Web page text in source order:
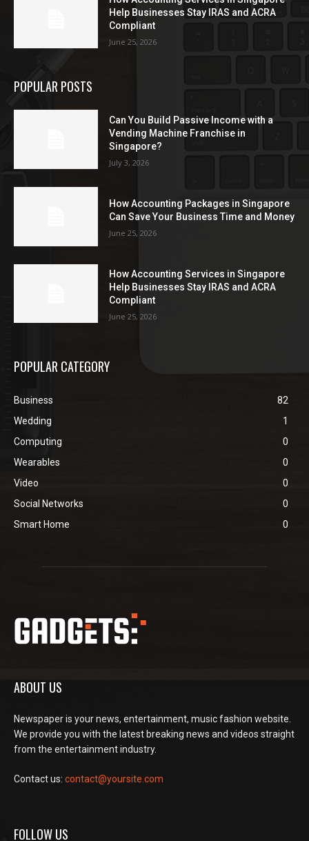
Help Businesses Stay IRAS and ACRA
Compliant
June 25, 2026
POPULAR POSTS
Can You Build Passive Income with a
Vending Machine Franchise in
Singapore?
July 3, 2026
How Accounting Packages in Singapore
Can Save Your Business Time and Money
June 25, 2026
How Accounting Services in Singapore
Help Businesses Stay IRAS and ACRA
Compliant
June 25, 2026
POPULAR CATEGORY
Business
82
Wedding
1
Computing
0
Wearables
0
Video
0
Social Networks
0
Smart Home
0
ABOUT US
Newspaper is your news, entertainment, music fashion website.
We provide you with the latest breaking news and videos straight
from the entertainment industry.
Contact us: contact@yoursite.com
FOLLOW US